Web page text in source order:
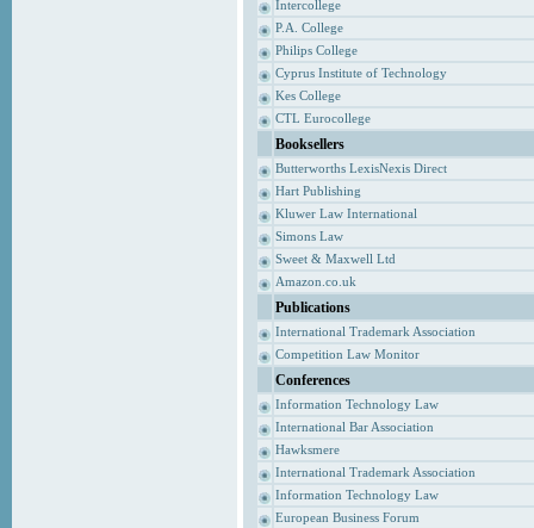
Intercollege
P.A. College
Philips College
Cyprus Institute of Technology
Kes College
CTL Eurocollege
Booksellers
Butterworths LexisNexis Direct
Hart Publishing
Kluwer Law International
Simons Law
Sweet & Maxwell Ltd
Amazon.co.uk
Publications
International Trademark Association
Competition Law Monitor
Conferences
Information Technology Law
International Bar Association
Hawksmere
International Trademark Association
Information Technology Law
European Business Forum